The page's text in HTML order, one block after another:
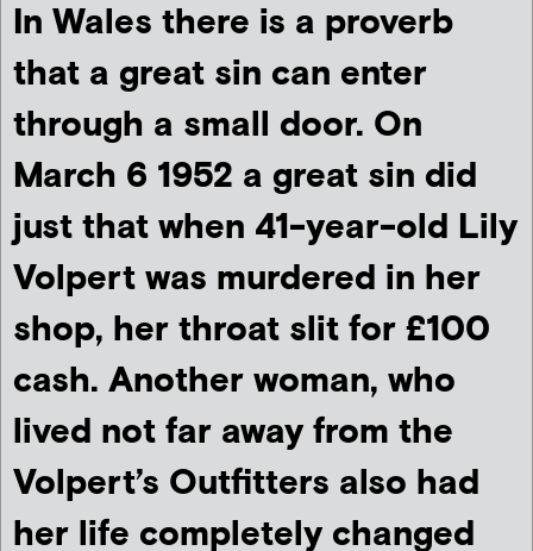
In Wales there is a proverb
that a great sin can enter
through a small door. On
March 6 1952 a great sin did
just that when 41-year-old Lily
Volpert was murdered in her
shop, her throat slit for £100
cash. Another woman, who
lived not far away from the
Volpert’s Outfitters also had
her life completely changed